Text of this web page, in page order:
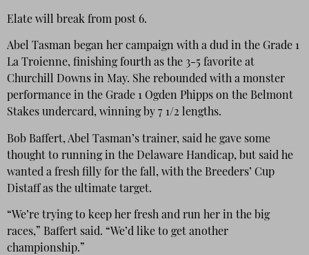
Elate will break from post 6.
Abel Tasman began her campaign with a dud in the Grade 1
La Troienne, finishing fourth as the 3-5 favorite at
Churchill Downs in May. She rebounded with a monster
performance in the Grade 1 Ogden Phipps on the Belmont
Stakes undercard, winning by 7 1/2 lengths.
Bob Baffert, Abel Tasman’s trainer, said he gave some
thought to running in the Delaware Handicap, but said he
wanted a fresh filly for the fall, with the Breeders’ Cup
Distaff as the ultimate target.
“We’re trying to keep her fresh and run her in the big
races,” Baffert said. “We’d like to get another
championship.”